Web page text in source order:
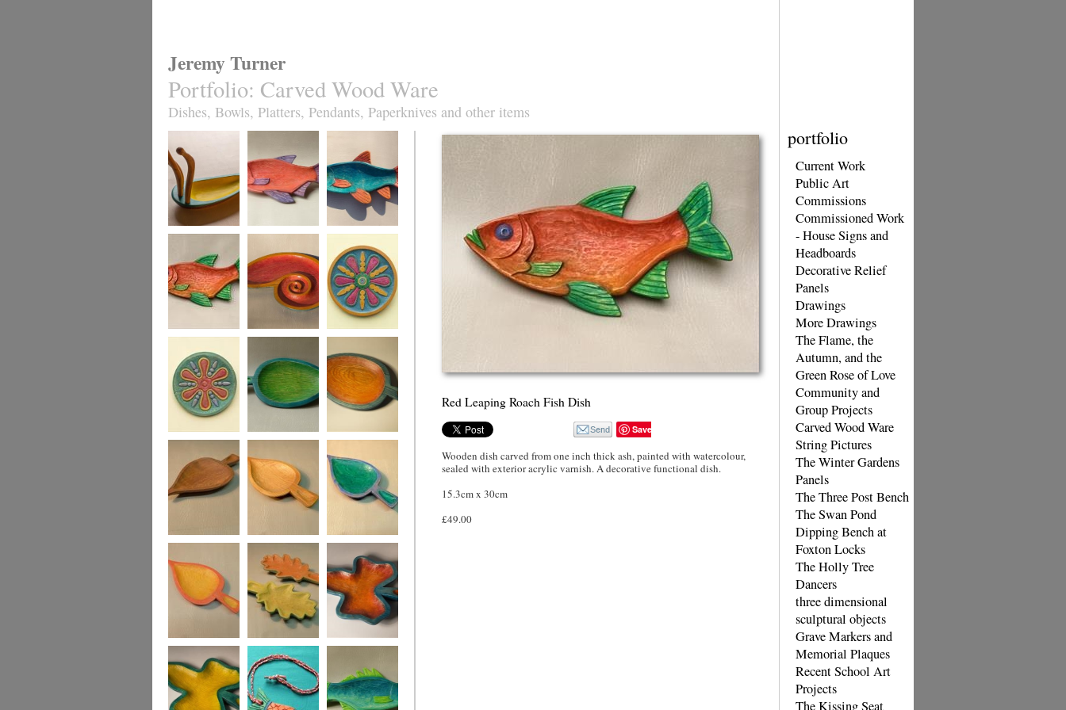
portfolio
Current Work
Public Art
Commissions
Commissioned Work
- House Signs and
Headboards
Decorative Relief
Panels
Drawings
More Drawings
The Flame, the
Autumn, and the
Green Rose of Love
Community and
Group Projects
Carved Wood Ware
String Pictures
The Winter Gardens
Panels
The Three Post Bench
The Swan Pond
Dipping Bench at
Foxton Locks
The Holly Tree
Dancers
three dimensional
sculptural objects
Grave Markers and
Memorial Plaques
Recent School Art
Projects
The Kissing Seat
Jeremy Turner
Portfolio: Carved Wood Ware
Dishes, Bowls, Platters, Pendants, Paperknives and other items
Antennapod
Red Roach Fish
Slim Roach Fish
Dish,
turquoise&orange
Red Leaping
Roach Fish Dish
Red Spiral Dish
Fruity Jazz plate in
sycamore
Fruity Jazz Plate in
Medium Leaf
turquoise
Medium Leaf Dish
Small Leaf Dish Small Leaf Dish
Small Leaf Dish,
in blue and green
Small Leaf Dish,
in yellow and red
Two Oak Leaf
Dishes, yellow &
green, red & green
Ivy Leaf Dish
Red Leaping Roach Fish Dish
Save
Wooden dish carved from one inch thick ash, painted with watercolour,
sealed with exterior acrylic varnish. A decorative functional dish.
15.3cm x 30cm
£49.00